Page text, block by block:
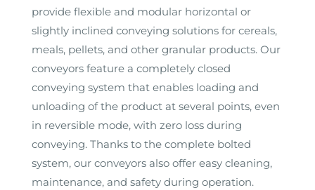
provide flexible and modular horizontal or
slightly inclined conveying solutions for cereals,
meals, pellets, and other granular products. Our
conveyors feature a completely closed
conveying system that enables loading and
unloading of the product at several points, even
in reversible mode, with zero loss during
conveying. Thanks to the complete bolted
system, our conveyors also offer easy cleaning,
maintenance, and safety during operation.